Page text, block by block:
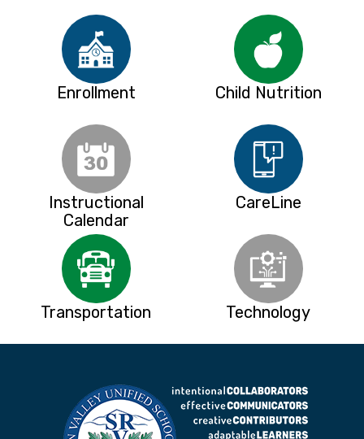
Enrollment Child Nutrition
Instructional
Calendar
CareLine
Transportation Technology